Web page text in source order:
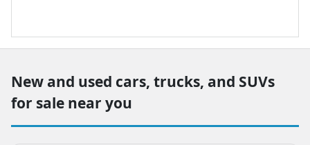
New and used cars, trucks, and SUVs
for sale near you